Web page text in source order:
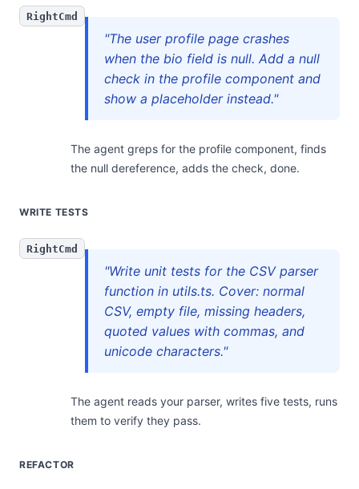
RightCmd
"The user profile page crashes
when the bio field is null. Add a null
check in the profile component and
show a placeholder instead."
The agent greps for the profile component, finds
the null dereference, adds the check, done.
WRITE TESTS
RightCmd
"Write unit tests for the CSV parser
function in utils.ts. Cover: normal
CSV, empty file, missing headers,
quoted values with commas, and
unicode characters."
The agent reads your parser, writes five tests, runs
them to verify they pass.
REFACTOR